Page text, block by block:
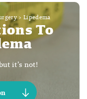
> Lipedema
To
it’s not!